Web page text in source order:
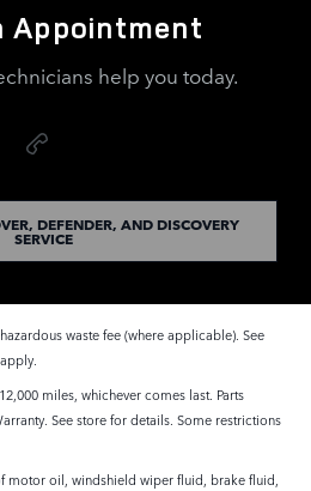
Appointment
help you today.
DEFENDER, AND DISCOVERY
SERVICE
waste fee (where applicable). See
miles, whichever comes last. Parts
See store for details. Some restrictions
motor oil, windshield wiper fluid, brake fluid,